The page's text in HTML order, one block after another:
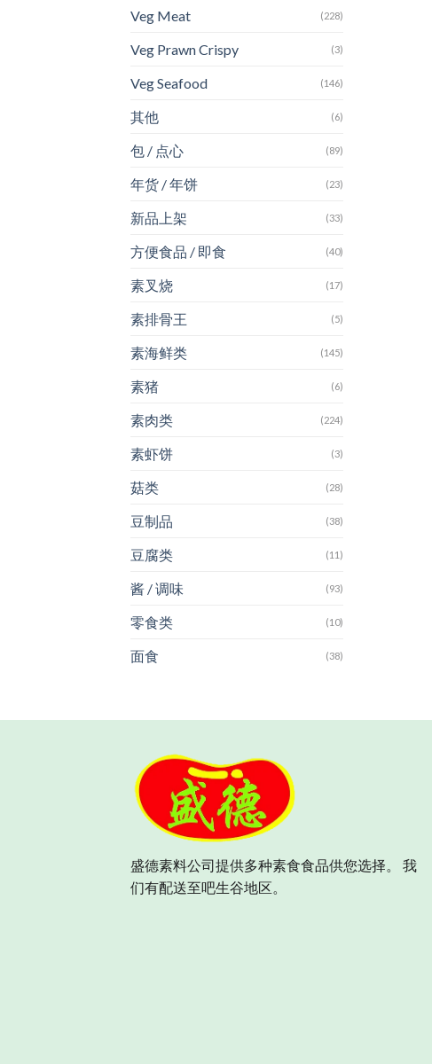
Veg Meat (228)
Veg Prawn Crispy (3)
Veg Seafood (146)
其他 (6)
包 / 点心 (89)
年货 / 年饼 (23)
新品上架 (33)
方便食品 / 即食 (40)
素叉烧 (17)
素排骨王 (5)
素海鲜类 (145)
素猪 (6)
素肉类 (224)
素虾饼 (3)
菇类 (28)
豆制品 (38)
豆腐类 (11)
酱 / 调味 (93)
零食类 (10)
面食 (38)
盛德素料公司提供多种素食食品供您选择。 我
们有配送至吧生谷地区。